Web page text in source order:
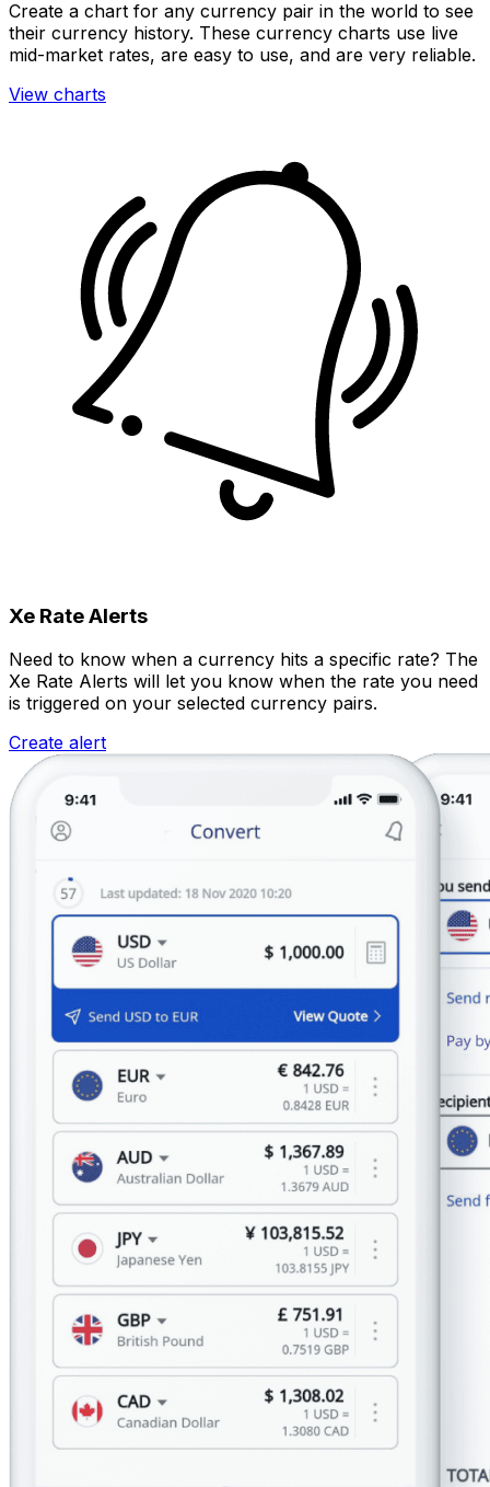
Create a chart for any currency pair in the world to see
their currency history. These currency charts use live
mid-market rates, are easy to use, and are very reliable.
View charts
Xe Rate Alerts
Need to know when a currency hits a specific rate? The
Xe Rate Alerts will let you know when the rate you need
is triggered on your selected currency pairs.
Create alert